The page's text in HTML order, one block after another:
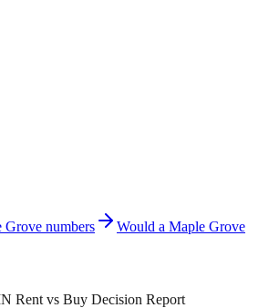
Grove numbers Would a Maple Grove
Rent vs Buy Decision Report